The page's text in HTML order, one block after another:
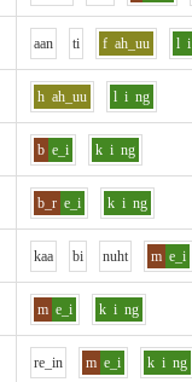
aan ti f ah_uu l i
h ah_uu l i ng
b e_i k i ng
b_r e_i k i ng
kaa bi nuht m e_i
m e_i k i ng
re_in m e_i k i ng